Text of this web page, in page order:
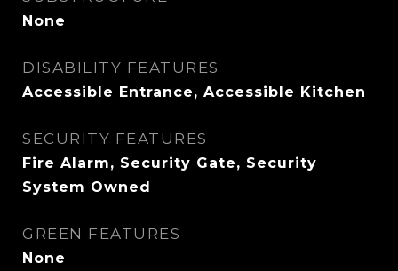
None
DISABILITY FEATURES
Accessible Entrance, Accessible Kitchen
SECURITY FEATURES
Fire Alarm, Security Gate, Security
System Owned
GREEN FEATURES
None